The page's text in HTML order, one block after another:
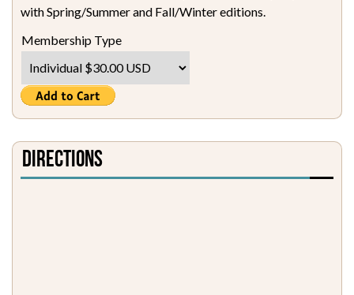
with Spring/Summer and Fall/Winter editions.
Membership Type
Directions